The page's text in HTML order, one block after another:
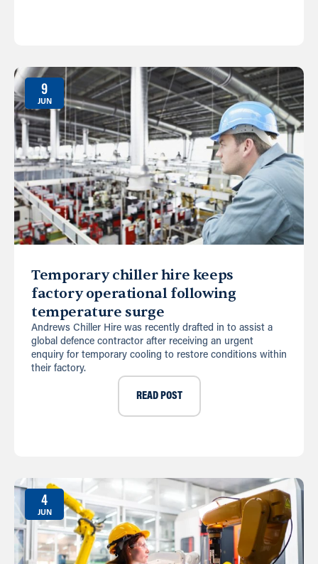
9
JUN
Temporary chiller hire keeps
factory operational following
temperature surge
Andrews Chiller Hire was recently drafted in to assist a
global defence contractor after receiving an urgent
enquiry for temporary cooling to restore conditions within
their factory.
READ POST
4
JUN